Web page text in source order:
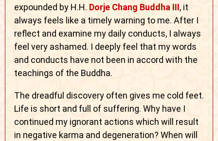
expounded by H.H. Dorje Chang Buddha III, it
always feels like a timely warning to me. After I
reflect and examine my daily conducts, I always
feel very ashamed. I deeply feel that my words
and conducts have not been in accord with the
teachings of the Buddha.
The dreadful discovery often gives me cold feet.
Life is short and full of suffering. Why have I
continued my ignorant actions which will result
in negative karma and degeneration? When will